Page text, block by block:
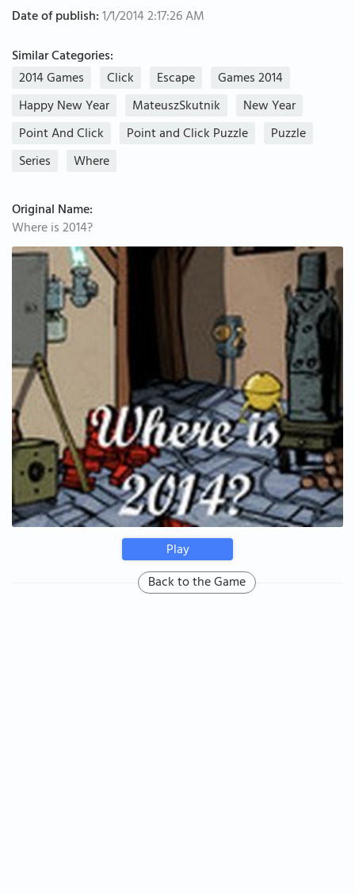
Date of publish:1/1/2014 2:17:26 AM
Similar Categories:
2014 Games
Click Escape
Games 2014
Happy New Year
MateuszSkutnik
New Year
Point And Click
Point and Click Puzzle
Puzzle
Series
Where
Original Name:
Where is 2014?
Play
Back to the Game